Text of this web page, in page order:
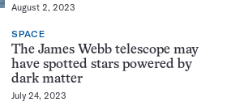
August 2, 2023
SPACE
The James Webb telescope may
have spotted stars powered by
dark matter
July 24, 2023